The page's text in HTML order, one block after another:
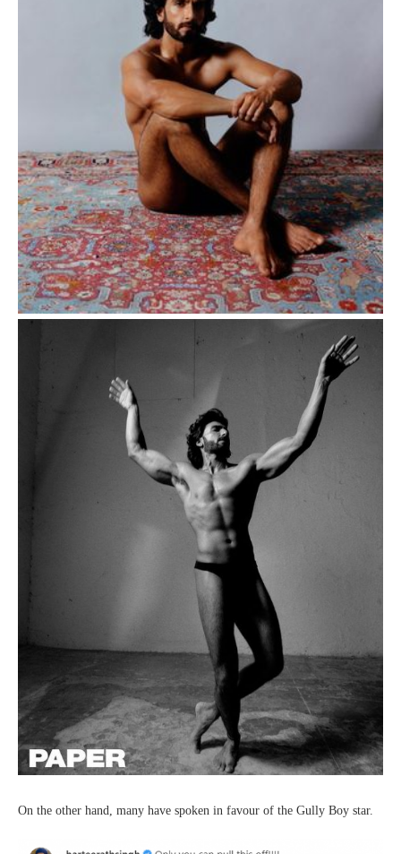
On the other hand, many have spoken in favour of the Gully Boy star.